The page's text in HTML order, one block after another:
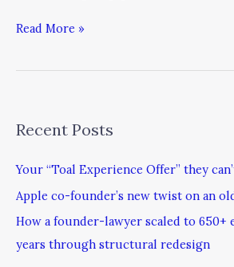
Read More »
Recent Posts
Your “Toal Experience Offer” they
Apple co-founder’s new twist on an
How a founder-lawyer scaled to 650+
years through structural redesign